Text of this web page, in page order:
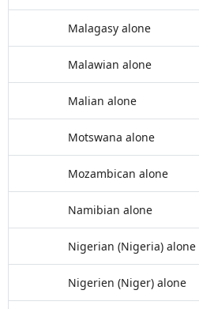
Malagasy alone
Malawian alone
Malian alone
Motswana alone
Mozambican alone
Namibian alone
Nigerian (Nigeria) alone
Nigerien (Niger) alone